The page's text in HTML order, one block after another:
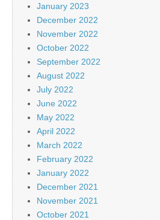
January 2023
December 2022
November 2022
October 2022
September 2022
August 2022
July 2022
June 2022
May 2022
April 2022
March 2022
February 2022
January 2022
December 2021
November 2021
October 2021